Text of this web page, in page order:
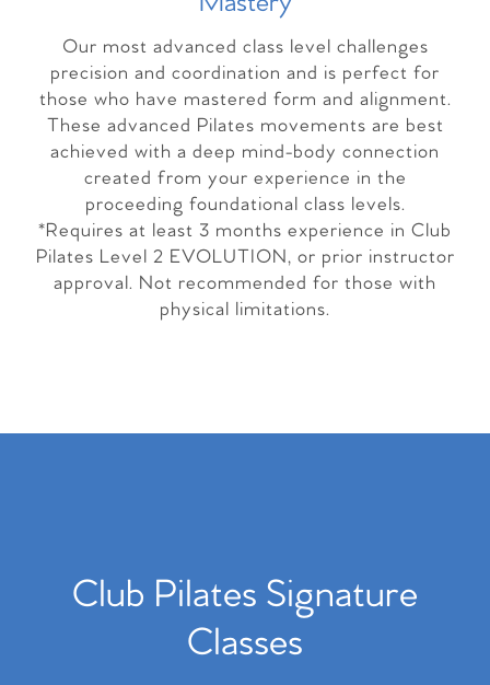
Our most advanced class level challenges
precision and coordination and is perfect for
those who have mastered form and alignment.
These advanced Pilates movements are best
achieved with a deep mind-body connection
created from your experience in the
proceeding foundational class levels.
*Requires at least 3 months experience in Club
Pilates Level 2 EVOLUTION, or prior instructor
approval. Not recommended for those with
physical limitations.
Club Pilates Signature
Classes